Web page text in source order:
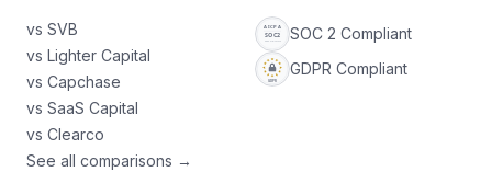
vs SVB
vs Lighter Capital
vs Capchase
vs SaaS Capital
vs Clearco
See all comparisons →
SOC 2 Compliant
GDPR Compliant